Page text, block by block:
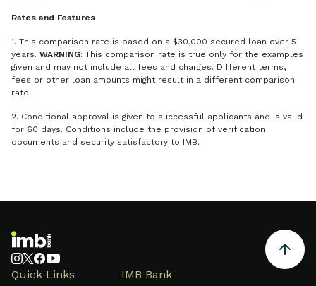
Rates and Features
1. This comparison rate is based on a $30,000 secured loan over 5
years. WARNING: This comparison rate is true only for the examples
given and may not include all fees and charges. Different terms,
fees or other loan amounts might result in a different comparison
rate.
2. Conditional approval is given to successful applicants and is valid
for 60 days. Conditions include the provision of verification
documents and security satisfactory to IMB.
Quick Links IMB Bank